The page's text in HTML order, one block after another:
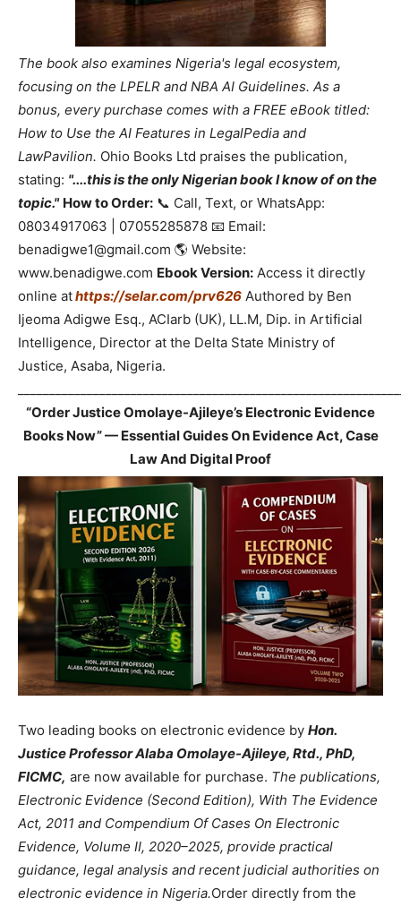
The book also examines Nigeria's legal ecosystem,
focusing on the LPELR and NBA AI Guidelines. As a
bonus, every purchase comes with a FREE eBook titled:
How to Use the AI Features in LegalPedia and
LawPavilion. Ohio Books Ltd praises the publication,
stating: "....this is the only Nigerian book I know of on the
topic." How to Order: 📞 Call, Text, or WhatsApp:
08034917063 | 07055285878 📧 Email:
benadigwe1@gmail.com 🌎 Website:
www.benadigwe.com Ebook Version: Access it directly
online athttps://selar.com/prv626 Authored by Ben
Ijeoma Adigwe Esq., ACIarb (UK), LL.M, Dip. in Artificial
Intelligence, Director at the Delta State Ministry of
Justice, Asaba, Nigeria.
“Order Justice Omolaye-Ajileye’s Electronic Evidence
Books Now” — Essential Guides On Evidence Act, Case
Law And Digital Proof
Two leading books on electronic evidence by Hon.
Justice Professor Alaba Omolaye-Ajileye, Rtd., PhD,
FICMC, are now available for purchase. The publications,
Electronic Evidence (Second Edition), With The Evidence
Act, 2011 and Compendium Of Cases On Electronic
Evidence, Volume II, 2020–2025, provide practical
guidance, legal analysis and recent judicial authorities on
electronic evidence in Nigeria.Order directly from the